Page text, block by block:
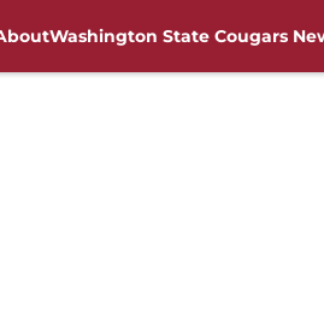
Washington State Cougars